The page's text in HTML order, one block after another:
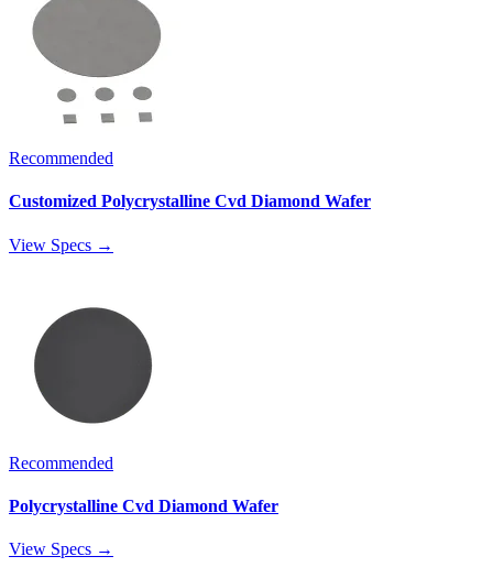
Recommended
Customized Polycrystalline Cvd Diamond Wafer
View Specs →
Recommended
Polycrystalline Cvd Diamond Wafer
View Specs →